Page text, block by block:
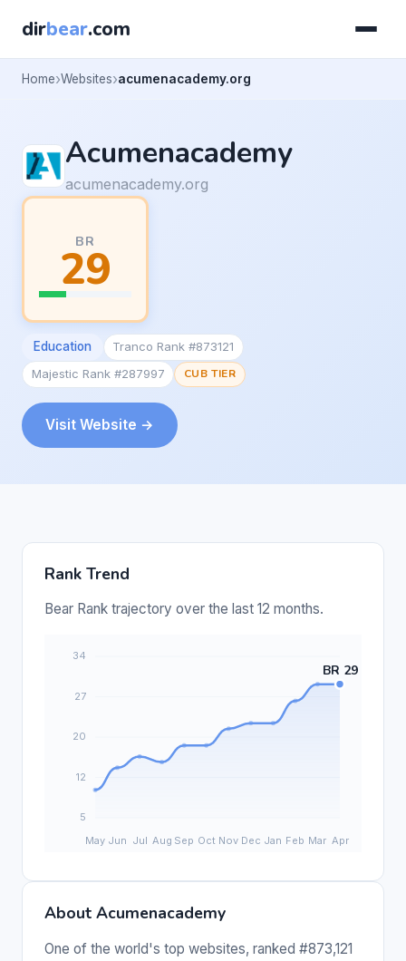
dirbear.com
Home Websites acumenacademy.org
Acumenacademy
acumenacademy.org
BR
29
Education
Tranco Rank #873121
Majestic Rank #287997
CUB TIER
Visit Website →
Rank Trend
Bear Rank trajectory over the last 12 months.
About Acumenacademy
One of the world's top websites, ranked #873,121